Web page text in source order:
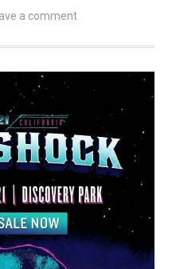
a comment